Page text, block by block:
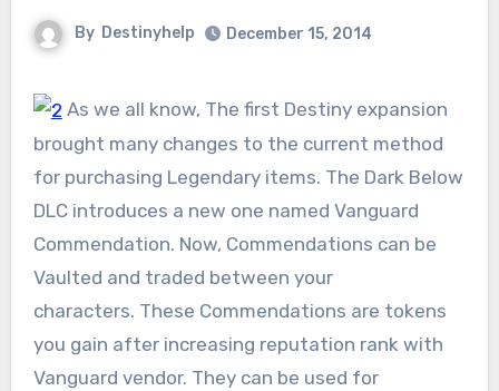
By Destinyhelp December 15, 2014
As we all know, The first Destiny expansion
brought many changes to the current method
for purchasing Legendary items. The Dark Below
DLC introduces a new one named Vanguard
Commendation. Now, Commendations can be
Vaulted and traded between your
characters. These Commendations are tokens
you gain after increasing reputation rank with
Vanguard vendor. They can be used for